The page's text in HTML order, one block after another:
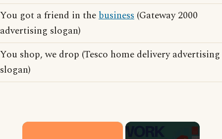
You got a friend in thebusiness (Gateway 2000
advertising slogan)
You shop, we drop (Tesco home delivery advertising
slogan)
×